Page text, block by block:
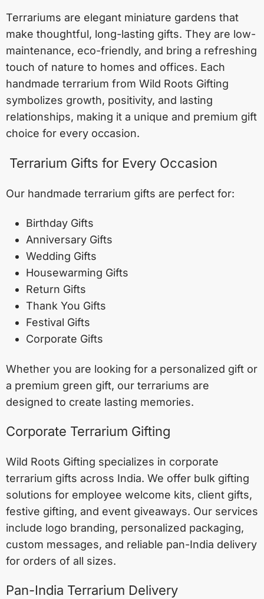
Terrariums are elegant miniature gardens that
make thoughtful, long-lasting gifts. They are low-
maintenance, eco-friendly, and bring a refreshing
touch of nature to homes and offices. Each
handmade terrarium from Wild Roots Gifting
symbolizes growth, positivity, and lasting
relationships, making it a unique and premium gift
choice for every occasion.
Terrarium Gifts for Every Occasion
Our handmade terrarium gifts are perfect for:
Birthday Gifts
Anniversary Gifts
Wedding Gifts
Housewarming Gifts
Return Gifts
Thank You Gifts
Festival Gifts
Corporate Gifts
Whether you are looking for a personalized gift or
a premium green gift, our terrariums are
designed to create lasting memories.
Corporate Terrarium Gifting
Wild Roots Gifting specializes in corporate
terrarium gifts across India. We offer bulk gifting
solutions for employee welcome kits, client gifts,
festive gifting, and event giveaways. Our services
include logo branding, personalized packaging,
custom messages, and reliable pan-India delivery
for orders of all sizes.
Pan-India Terrarium Delivery